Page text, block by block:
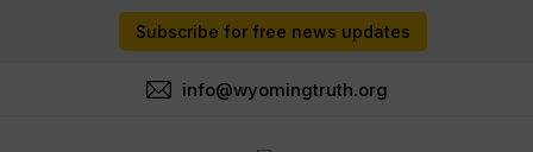
Subscribe for free news updates
info@wyomingtruth.org